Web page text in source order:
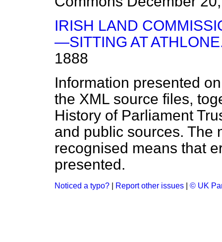
IRISH LAND
—SITTING AT
1888
Information presented
the XML source files,
History of Parliament
and public sources. The
recognised means that
presented.
Noticed a typo? Report other issues © UK